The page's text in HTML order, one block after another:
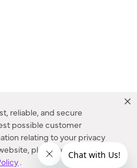
reliable, and secure
possible customer
relating to your privacy
please refer to our
.